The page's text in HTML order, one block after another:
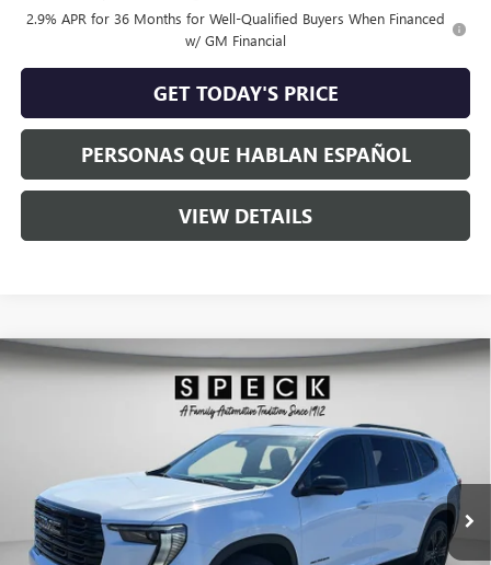
2.9% APR for 36 Months for Well-Qualified Buyers When Financed
w/ GM Financial
GET TODAY'S PRICE
PERSONAS QUE HABLAN ESPAÑOL
VIEW DETAILS
NEW2026GMC ACADIAELEVATION
Stock:G301272
In Stock Ext. Int.
$2,075 $53,950
Less
MSRP: $55,825
Compare Vehicle